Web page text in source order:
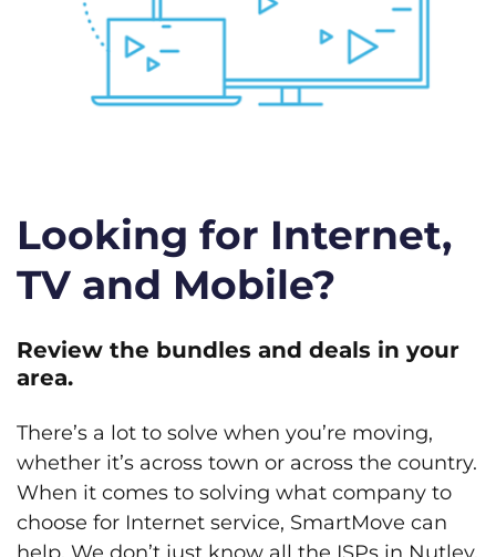
Looking for Internet,
TV and Mobile?
Review the bundles and deals in your
area.
There’s a lot to solve when you’re moving,
whether it’s across town or across the country.
When it comes to solving what company to
choose for Internet service, SmartMove can